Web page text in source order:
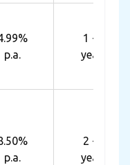
p.a.
1 - 7
years
p.a.
2 - 5
years